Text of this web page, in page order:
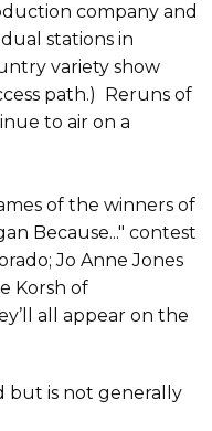
company and
stations in
variety show
path.) Reruns of
to air on a
of the winners of
Because..." contest
Jo Anne Jones
Korsh of
all appear on the
but is not generally